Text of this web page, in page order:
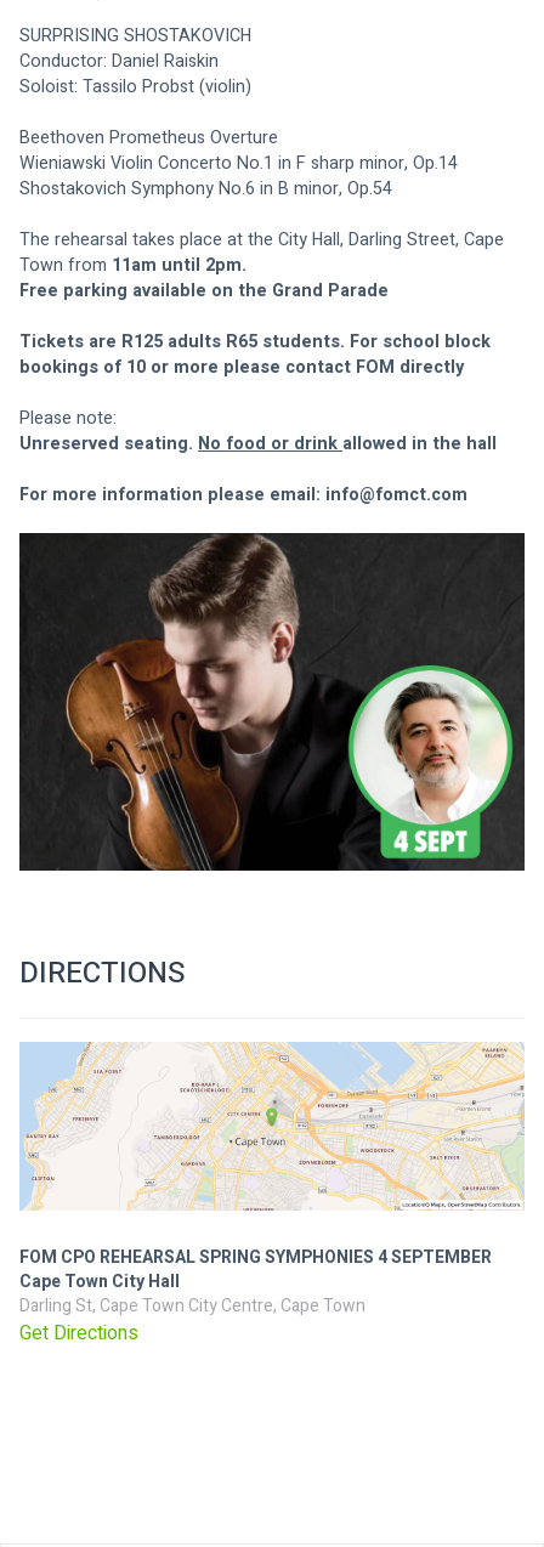
SURPRISING SHOSTAKOVICH
Conductor: Daniel Raiskin
Soloist: Tassilo Probst (violin)
Beethoven Prometheus Overture
Wieniawski Violin Concerto No.1 in F sharp minor, Op.14
Shostakovich Symphony No.6 in B minor, Op.54
The rehearsal takes place at the City Hall, Darling Street, Cape
Town from 11am until 2pm.
Free parking available on the Grand Parade
Tickets are R125 adults R65 students. For school block
bookings of 10 or more please contact FOM directly
Please note:
Unreserved seating. No food or drink allowed in the hall
For more information please email: info@fomct.com
DIRECTIONS
FOM CPO REHEARSAL SPRING SYMPHONIES 4 SEPTEMBER
Cape Town City Hall
Darling St, Cape Town City Centre, Cape Town
Get Directions